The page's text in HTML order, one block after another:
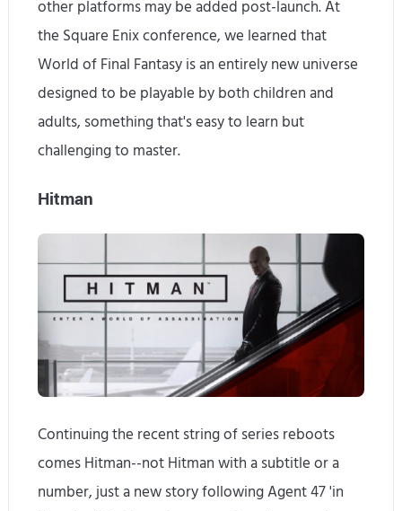
other platforms may be added post-launch. At
the Square Enix conference, we learned that
World of Final Fantasy is an entirely new universe
designed to be playable by both children and
adults, something that's easy to learn but
challenging to master.
Hitman
Continuing the recent string of series reboots
comes Hitman--not Hitman with a subtitle or a
number, just a new story following Agent 47 'in